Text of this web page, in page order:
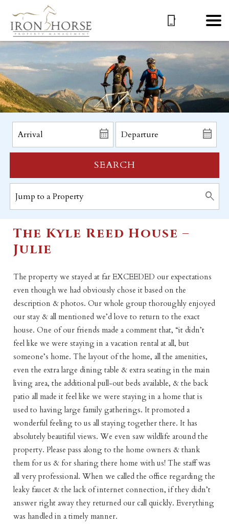
SEARCH
The Kyle Reed House –
Julie
The property we stayed at far EXCEEDED our expectations
even though we had obviously chose it based on the
description & photos. Our whole group thoroughly enjoyed
our stay & all mentioned we’d love to return to the exact
house. One of our friends made a comment that, “it didn’t
feel like we were staying in a vacation rental at all, but
someone’s home. The layout of the home, all the amenities,
even the extra large dining table & extra seating in the main
living area, the additional pull-out beds available, & the back
patio all made it feel like we were staying in a home that is
used to having large family gatherings. It promoted a
wonderful feeling to us all staying together there. It has
absolutely beautiful views. We even saw wildlife around the
property. Please pass along to the home owners & thank
them for us & for sharing there home with us! The staff was
all very professional. When we called the office regarding the
leaky faucet & the lack of internet connection, if they didn’t
answer right away they returned our call quickly. Everything
was handled in a timely manner.